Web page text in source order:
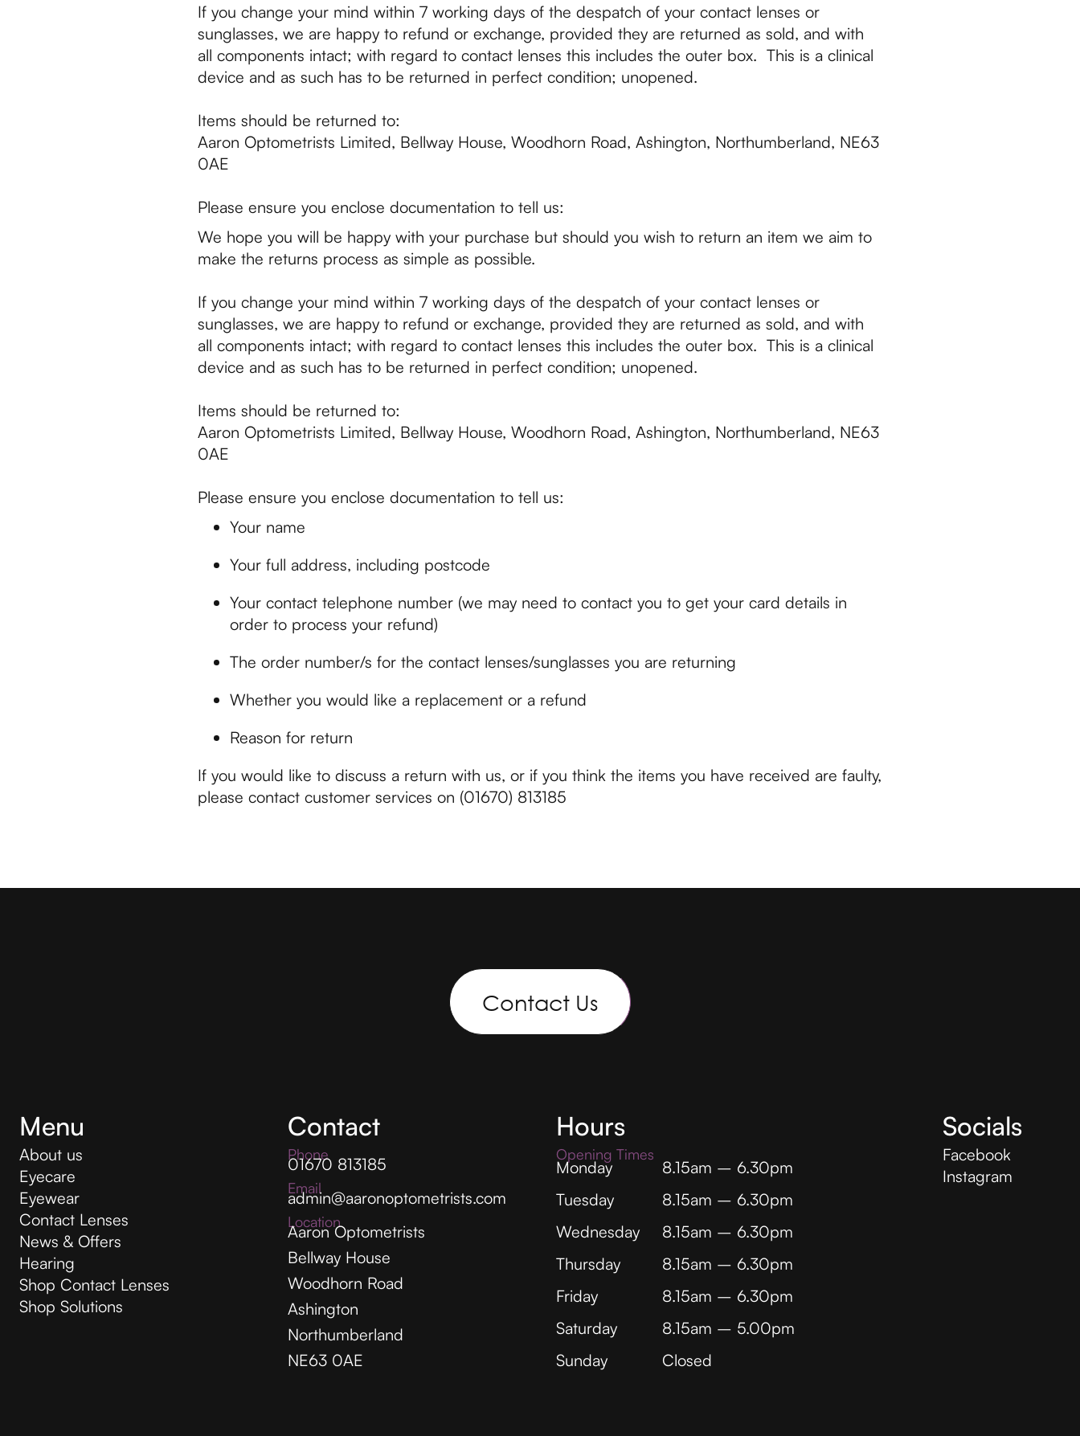
If you change your mind within 7 working days of the despatch of your contact lenses or
sunglasses, we are happy to refund or exchange, provided they are returned as sold, and with
all components intact; with regard to contact lenses this includes the outer box. This is a clinical
device and as such has to be returned in perfect condition; unopened.
Items should be returned to:
Aaron Optometrists Limited, Bellway House, Woodhorn Road, Ashington, Northumberland, NE63
0AE
Please ensure you enclose documentation to tell us:
We hope you will be happy with your purchase but should you wish to return an item we aim to
make the returns process as simple as possible.
If you change your mind within 7 working days of the despatch of your contact lenses or
sunglasses, we are happy to refund or exchange, provided they are returned as sold, and with
all components intact; with regard to contact lenses this includes the outer box. This is a clinical
device and as such has to be returned in perfect condition; unopened.
Items should be returned to:
Aaron Optometrists Limited, Bellway House, Woodhorn Road, Ashington, Northumberland, NE63
0AE
Please ensure you enclose documentation to tell us:
Your name
Your full address, including postcode
Your contact telephone number (we may need to contact you to get your card details in
order to process your refund)
The order number/s for the contact lenses/sunglasses you are returning
Whether you would like a replacement or a refund
Reason for return
If you would like to discuss a return with us, or if you think the items you have received are faulty,
please contact customer services on (01670) 813185
Contact Us
Menu
About us
Eyecare
Eyewear
Contact Lenses
News & Offers
Hearing
Shop Contact Lenses
Shop Solutions
Contact
Phone
01670 813185
Email
admin@aaronoptometrists.com
Location
Aaron Optometrists
Bellway House
Woodhorn Road
Ashington
Northumberland
NE63 0AE
Hours
Opening Times
Monday
8.15am – 6.30pm
Tuesday
8.15am – 6.30pm
Wednesday
8.15am – 6.30pm
Thursday
8.15am – 6.30pm
Friday
8.15am – 6.30pm
Saturday
8.15am – 5.00pm
Sunday
Closed
Socials
Facebook
Instagram